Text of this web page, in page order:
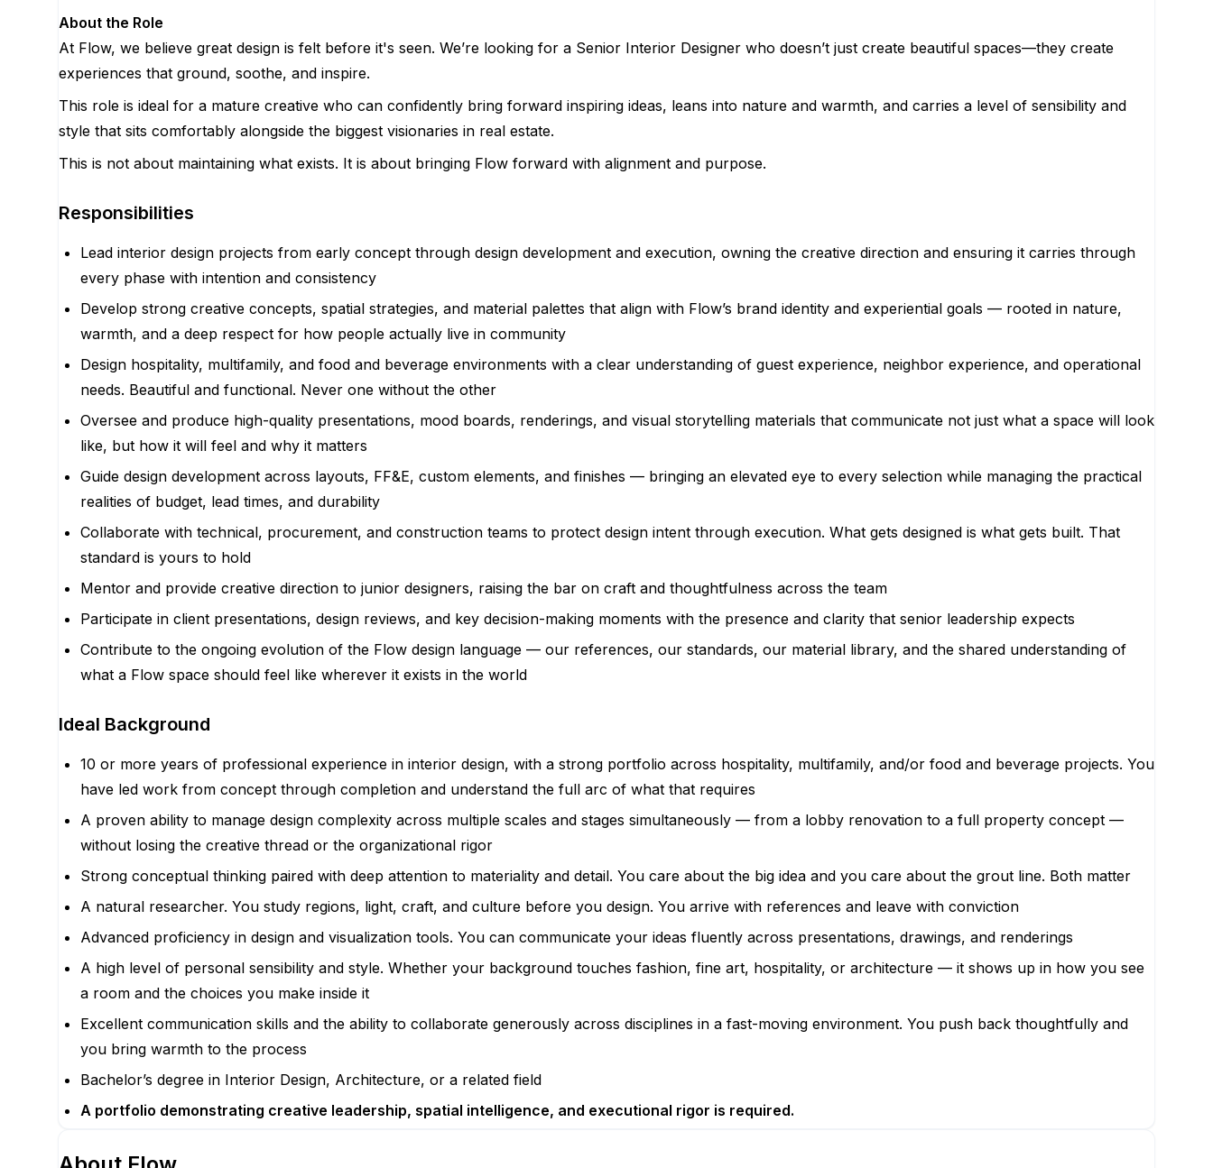
About the Role
At Flow, we believe great design is felt before it's seen. We’re looking for a Senior Interior Designer who doesn’t just create beautiful spaces—they create
experiences that ground, soothe, and inspire.
This role is ideal for a mature creative who can confidently bring forward inspiring ideas, leans into nature and warmth, and carries a level of sensibility and
style that sits comfortably alongside the biggest visionaries in real estate.
This is not about maintaining what exists. It is about bringing Flow forward with alignment and purpose.
Responsibilities
Lead interior design projects from early concept through design development and execution, owning the creative direction and ensuring it carries through
every phase with intention and consistency
Develop strong creative concepts, spatial strategies, and material palettes that align with Flow’s brand identity and experiential goals — rooted in nature,
warmth, and a deep respect for how people actually live in community
Design hospitality, multifamily, and food and beverage environments with a clear understanding of guest experience, neighbor experience, and operational
needs. Beautiful and functional. Never one without the other
Oversee and produce high-quality presentations, mood boards, renderings, and visual storytelling materials that communicate not just what a space will look
like, but how it will feel and why it matters
Guide design development across layouts, FF&E, custom elements, and finishes — bringing an elevated eye to every selection while managing the practical
realities of budget, lead times, and durability
Collaborate with technical, procurement, and construction teams to protect design intent through execution. What gets designed is what gets built. That
standard is yours to hold
Mentor and provide creative direction to junior designers, raising the bar on craft and thoughtfulness across the team
Participate in client presentations, design reviews, and key decision-making moments with the presence and clarity that senior leadership expects
Contribute to the ongoing evolution of the Flow design language — our references, our standards, our material library, and the shared understanding of
what a Flow space should feel like wherever it exists in the world
Ideal Background
10 or more years of professional experience in interior design, with a strong portfolio across hospitality, multifamily, and/or food and beverage projects. You
have led work from concept through completion and understand the full arc of what that requires
A proven ability to manage design complexity across multiple scales and stages simultaneously — from a lobby renovation to a full property concept —
without losing the creative thread or the organizational rigor
Strong conceptual thinking paired with deep attention to materiality and detail. You care about the big idea and you care about the grout line. Both matter
A natural researcher. You study regions, light, craft, and culture before you design. You arrive with references and leave with conviction
Advanced proficiency in design and visualization tools. You can communicate your ideas fluently across presentations, drawings, and renderings
A high level of personal sensibility and style. Whether your background touches fashion, fine art, hospitality, or architecture — it shows up in how you see
a room and the choices you make inside it
Excellent communication skills and the ability to collaborate generously across disciplines in a fast-moving environment. You push back thoughtfully and
you bring warmth to the process
Bachelor’s degree in Interior Design, Architecture, or a related field
A portfolio demonstrating creative leadership, spatial intelligence, and executional rigor is required.